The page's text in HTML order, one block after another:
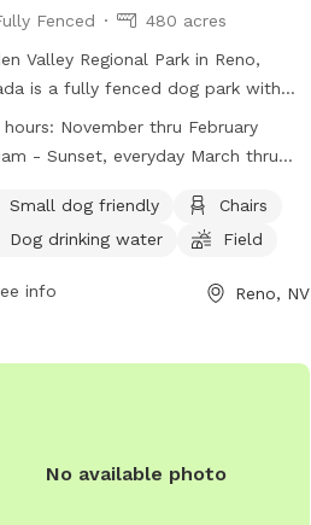
Fenced
480 acres
Valley Regional Park in Reno,
is a fully fenced dog park with
rules in place to ensure the safety
enjoyment of all visitors. Pet handlers
them, and ensure they have
licenses and vaccinations. Children
dogs are not permitted. The
is open daily from November to
their website or contact them
hours: November thru February
- Sunset, everyday March thru
ONLY
Small dog friendly
Chairs
Dog drinking water
Field
info Reno, NV
No available photo